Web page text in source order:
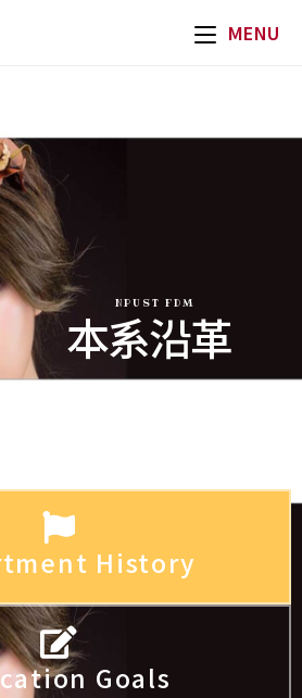
MENU
NPUST FDM
本系沿革
History
Goals